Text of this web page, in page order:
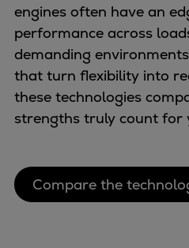
engines often have an
performance across
demanding
that turn flexibility into
these technologies
strengths truly count for
Compare the